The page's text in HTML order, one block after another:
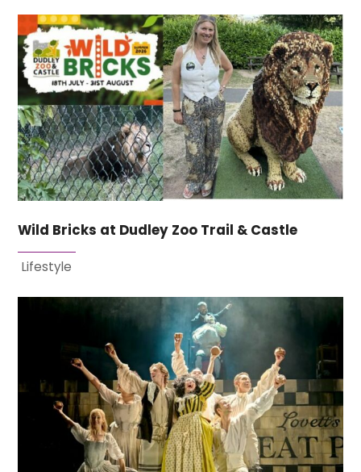
Wild Bricks at Dudley Zoo Trail & Castle
Lifestyle